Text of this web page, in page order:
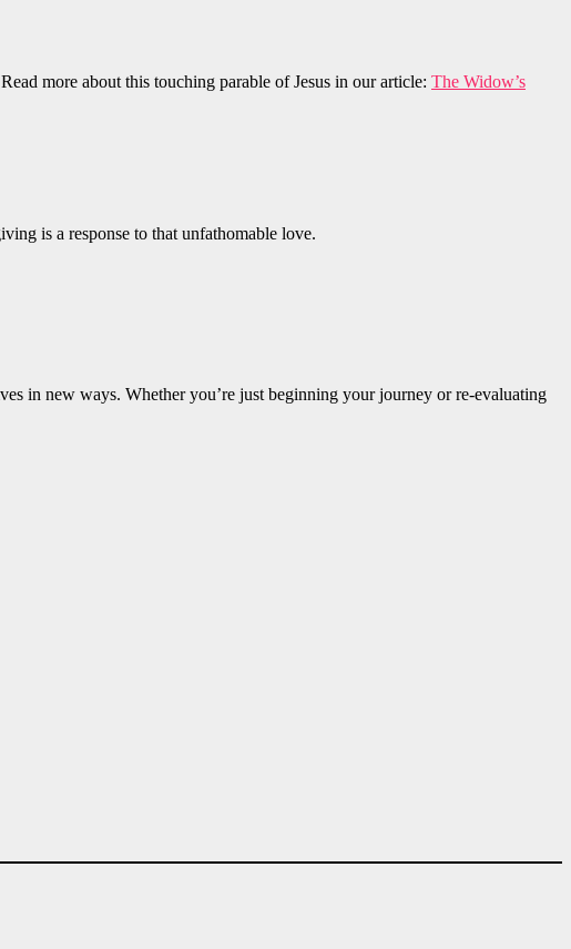
more about this touching parable of Jesus in our article: The Widow’s
is a response to that unfathomable love.
in new ways. Whether you’re just beginning your journey or re-evaluating